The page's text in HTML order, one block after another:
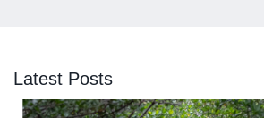
Latest Posts